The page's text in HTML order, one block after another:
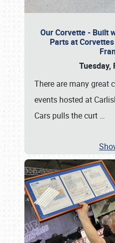
Our Corvette - Built
Parts at
Tuesday,
There are many great
events hosted at
Cars pulls the curt …